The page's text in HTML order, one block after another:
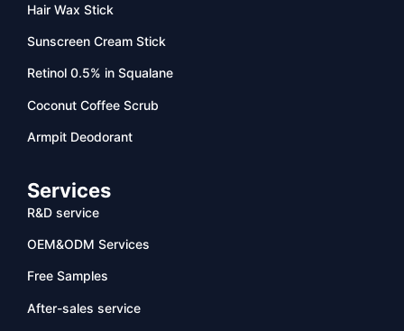
Hair Wax Stick
Sunscreen Cream Stick
Retinol 0.5% in Squalane
Coconut Coffee Scrub
Armpit Deodorant
Services
R&D service
OEM&ODM Services
Free Samples
After-sales service